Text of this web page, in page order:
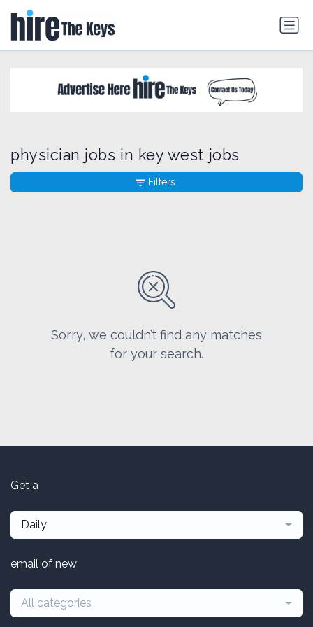
physician jobs in key west jobs
Sorry, we couldn’t find any matches
for your search.
Filters
Get a
Daily
email of new
All categories